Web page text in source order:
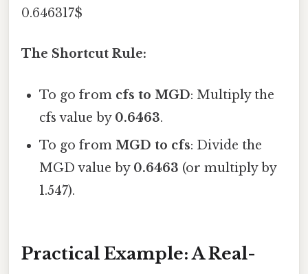
0.646317$
The Shortcut Rule:
To go from cfs to MGD: Multiply the
cfs value by 0.6463.
To go fromMGD to cfs: Divide the
MGD value by 0.6463 (or multiply by
1.547).
Practical Example: A Real-